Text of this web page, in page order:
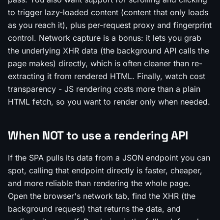
to trigger lazy-loaded content (content that only loads
as you reach it), plus per-request proxy and fingerprint
control. Network capture is a bonus: it lets you grab
the underlying XHR data (the background API calls the
page makes) directly, which is often cleaner than re-
extracting it from rendered HTML. Finally, watch cost
transparency - JS rendering costs more than a plain
HTML fetch, so you want to render only when needed.
When NOT to use a rendering API
If the SPA pulls its data from a JSON endpoint you can
spot, calling that endpoint directly is faster, cheaper,
and more reliable than rendering the whole page.
Open the browser's network tab, find the XHR (the
background request) that returns the data, and